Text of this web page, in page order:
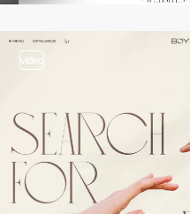
video